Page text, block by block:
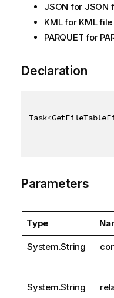
JSON for JSON
KML for KML file
PARQUET for
Declaration
Task<
Parameters
Type
System.String
System.String